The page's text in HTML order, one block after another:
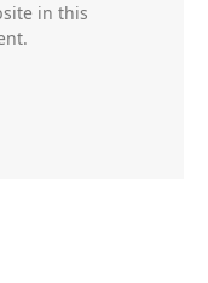
in this